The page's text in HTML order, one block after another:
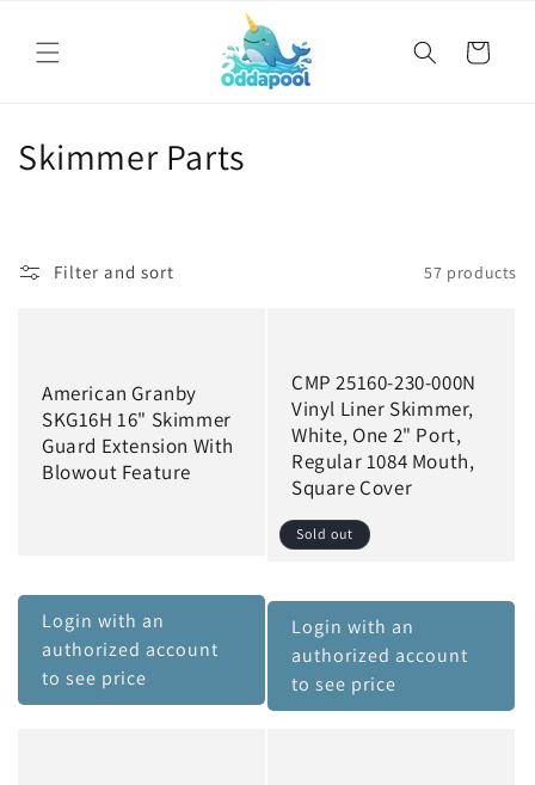
content
Cart
C
Skimmer Parts
Filter and sort 57 products
American Granby
SKG16H 16" Skimmer
Guard Extension With
Blowout Feature
Login with an
authorized account
to see price
CMP 25160-230-000N
Vinyl Liner Skimmer,
White, One 2" Port,
Regular 1084 Mouth,
Square Cover
Sold out
Login with an
authorized account
to see price